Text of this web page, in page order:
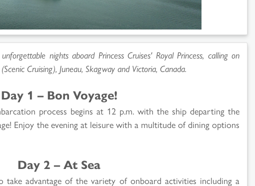
nights aboard Princess Cruises' Royal Princess, calling on
Cruising), Juneau, Skagway and Victoria, Canada.
Day 1 – Bon Voyage!
process begins at 12 p.m. with the ship departing the
Enjoy the evening at leisure with a multitude of dining options
Day 2 – At Sea
advantage of the variety of onboard activities including a